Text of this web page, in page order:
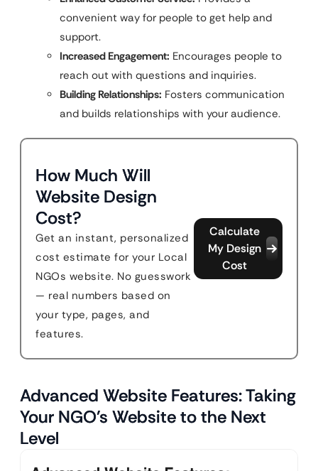
convenient way for people to get help and
support.
Increased Engagement: Encourages people to
reach out with questions and inquiries.
Building Relationships: Fosters communication
and builds relationships with your audience.
How Much Will
Website Design
Cost?
Get an instant, personalized
cost estimate for your Local
NGOs website. No guesswork
— real numbers based on
your type, pages, and
features.
Calculate
My Design
Cost
Advanced Website Features: Taking
Your NGO’s Website to the Next
Level